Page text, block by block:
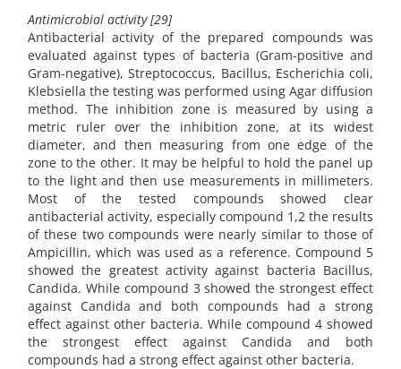
Antimicrobial activity [29]
Antibacterial activity of the prepared compounds was
evaluated against types of bacteria (Gram-positive and
Gram-negative), Streptococcus, Bacillus, Escherichia coli,
Klebsiella the testing was performed using Agar diffusion
method. The inhibition zone is measured by using a
metric ruler over the inhibition zone, at its widest
diameter, and then measuring from one edge of the
zone to the other. It may be helpful to hold the panel up
to the light and then use measurements in millimeters.
Most of the tested compounds showed clear
antibacterial activity, especially compound 1,2 the results
of these two compounds were nearly similar to those of
Ampicillin, which was used as a reference. Compound 5
showed the greatest activity against bacteria Bacillus,
Candida. While compound 3 showed the strongest effect
against Candida and both compounds had a strong
effect against other bacteria. While compound 4 showed
the strongest effect against Candida and both
compounds had a strong effect against other bacteria.